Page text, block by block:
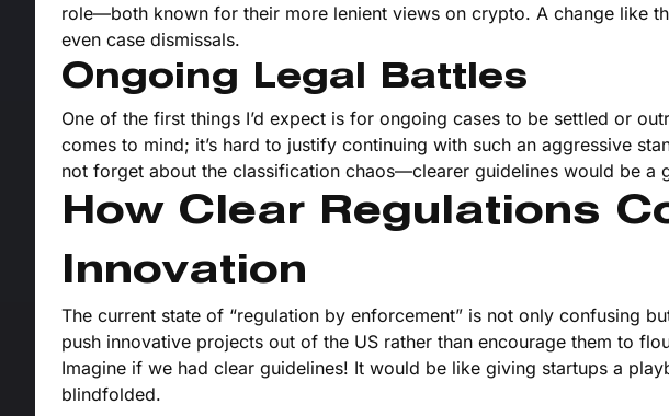
role—both known for their more lenient views on crypto. A change like
even case dismissals.
Ongoing Legal Battles
One of the first things I’d expect is for ongoing cases to be settled or
comes to mind; it’s hard to justify continuing with such an aggressive
not forget about the classification chaos—clearer guidelines would be a
How Clear Regulations
Innovation
The current state of “regulation by enforcement” is not only confusing
push innovative projects out of the US rather than encourage them to
Imagine if we had clear guidelines! It would be like giving startups a
blindfolded.